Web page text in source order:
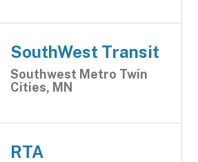
SouthWest Transit
Southwest Metro Twin
Cities, MN
RTA